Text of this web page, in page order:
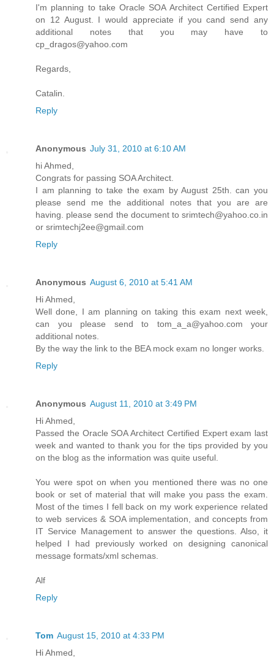
I'm planning to take Oracle SOA Architect Certified Expert
on 12 August. I would appreciate if you cand send any
additional notes that you may have to
cp_dragos@yahoo.com
Regards,
Catalin.
Reply
Anonymous July 31, 2010 at 6:10 AM
hi Ahmed,
Congrats for passing SOA Architect.
I am planning to take the exam by August 25th. can you
please send me the additional notes that you are are
having. please send the document to srimtech@yahoo.co.in
or srimtechj2ee@gmail.com
Reply
Anonymous August 6, 2010 at 5:41 AM
Hi Ahmed,
Well done, I am planning on taking this exam next week,
can you please send to tom_a_a@yahoo.com your
additional notes.
By the way the link to the BEA mock exam no longer works.
Reply
Anonymous August 11, 2010 at 3:49 PM
Hi Ahmed,
Passed the Oracle SOA Architect Certified Expert exam last
week and wanted to thank you for the tips provided by you
on the blog as the information was quite useful.
You were spot on when you mentioned there was no one
book or set of material that will make you pass the exam.
Most of the times I fell back on my work experience related
to web services & SOA implementation, and concepts from
IT Service Management to answer the questions. Also, it
helped I had previously worked on designing canonical
message formats/xml schemas.
Alf
Reply
Tom August 15, 2010 at 4:33 PM
Hi Ahmed,